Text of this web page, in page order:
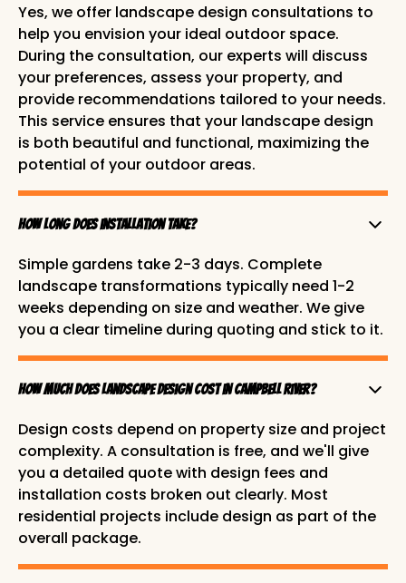
Yes, we offer landscape design consultations to
help you envision your ideal outdoor space.
During the consultation, our experts will discuss
your preferences, assess your property, and
provide recommendations tailored to your needs.
This service ensures that your landscape design
is both beautiful and functional, maximizing the
potential of your outdoor areas.
How long does installation take?
Simple gardens take 2-3 days. Complete
landscape transformations typically need 1-2
weeks depending on size and weather. We give
you a clear timeline during quoting and stick to it.
How much does landscape design cost in Campbell River?
Design costs depend on property size and project
complexity. A consultation is free, and we'll give
you a detailed quote with design fees and
installation costs broken out clearly. Most
residential projects include design as part of the
overall package.